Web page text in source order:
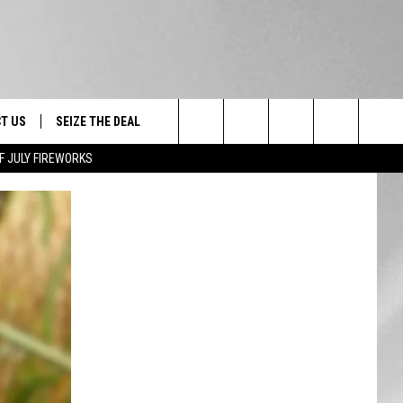
JULY FIREWORKS
&
NIGHT -
FESTIVAL
US
LET US KNOW
INFO
SEIZE THE DEAL
Search